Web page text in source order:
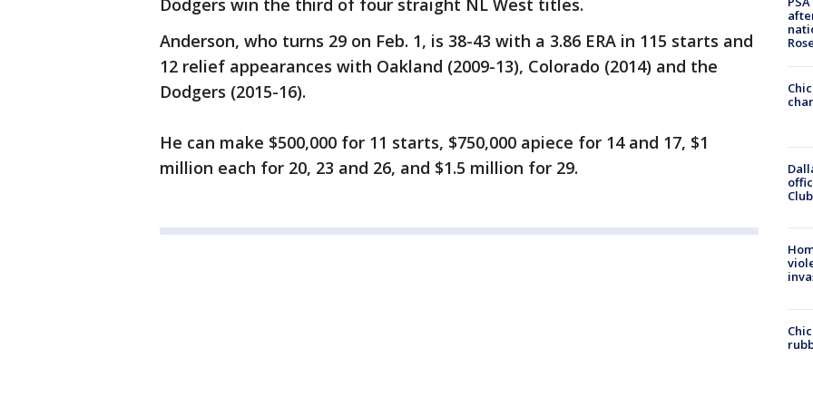
Dodgers win the third of four straight NL West titles.
Anderson, who turns 29 on Feb. 1, is 38-43 with a 3.86 ERA in 115 starts and
12 relief appearances with Oakland (2009-13), Colorado (2014) and the
Dodgers (2015-16).
He can make $500,000 for 11 starts, $750,000 apiece for 14 and 17, $1
million each for 20, 23 and 26, and $1.5 million for 29.